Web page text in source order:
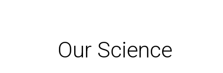
Our Science